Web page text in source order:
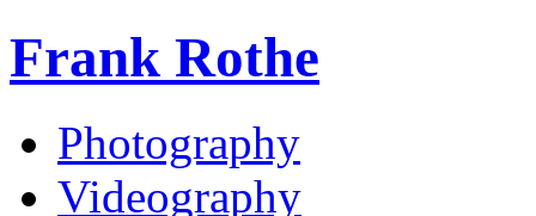
Frank Rothe
Photography
Videography